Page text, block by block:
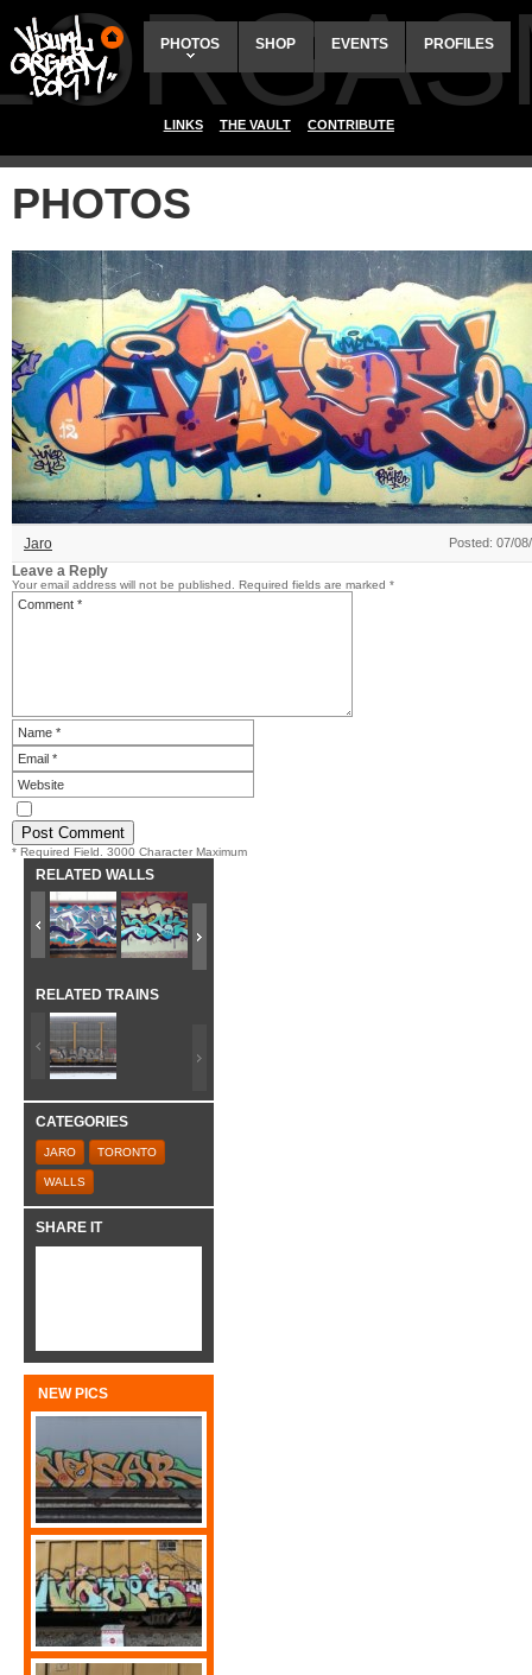
PHOTOS SHOP EVENTS PROFILES
LINKS THE VAULT CONTRIBUTE
PHOTOS
Jaro Posted: 07/
Leave a Reply
Your email address will not be published. Required fields are marked *
* Required Field. 3000 Character Maximum
RELATED WALLS
RELATED TRAINS
CATEGORIES
JARO TORONTO
WALLS
SHARE IT
NEW PICS